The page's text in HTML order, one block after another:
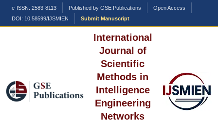
e-ISSN: 2583-8113 Published by GSE Publications
Open Access
DOI: 10.58599/IJSMIEN
Submit Manuscript
International
Journal of
Scientific
Methods in
Intelligence
Engineering
Networks